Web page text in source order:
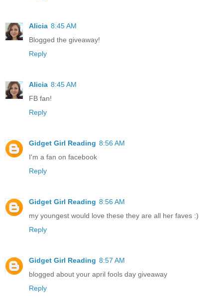
Alicia 8:45 AM
Blogged the giveaway!
Reply
Alicia 8:45 AM
FB fan!
Reply
Gidget Girl Reading 8:56 AM
I'm a fan on facebook
Reply
Gidget Girl Reading 8:56 AM
my youngest would love these they are all her faves :)
Reply
Gidget Girl Reading 8:57 AM
blogged about your april fools day giveaway
Reply